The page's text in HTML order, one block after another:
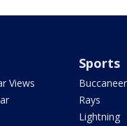
Views
Sports
Rays
Lightning